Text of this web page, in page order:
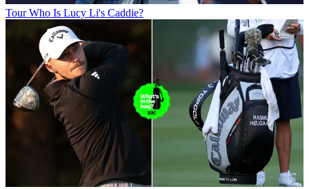
Tour Who Is Lucy Li's Caddie?